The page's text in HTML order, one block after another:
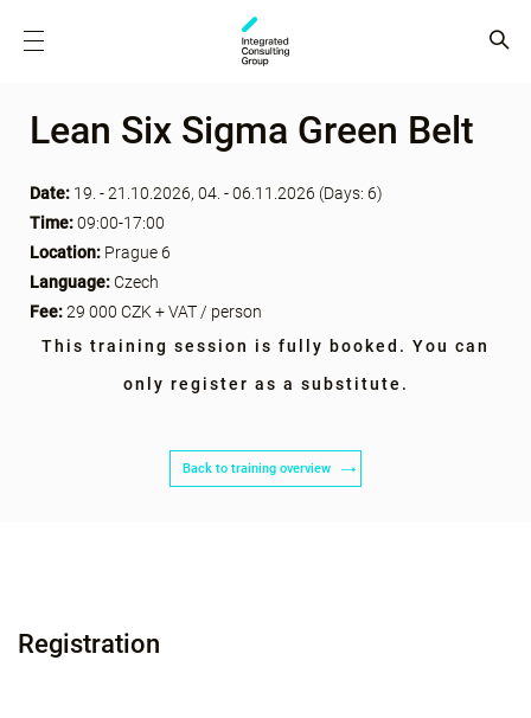
Lean Six Sigma Green Belt
Date: 19. - 21.10.2026, 04. - 06.11.2026 (Days: 6)
Time:09:00-17:00
Location: Prague 6
Language:Czech
Fee:29 000 CZK + VAT / person
This training session is fully booked. You can
only register as a substitute.
Back to training overview
Registration